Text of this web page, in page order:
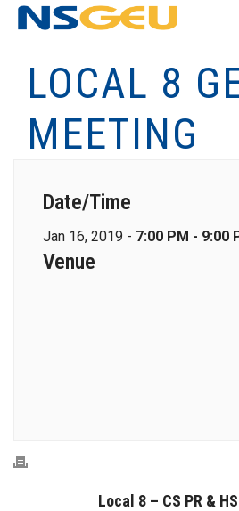
LOCAL 8
MEETING
Date/Time
Jan 16, 2019 - 7:00 PM - 9:00
Venue
Local 8 – CS PR &